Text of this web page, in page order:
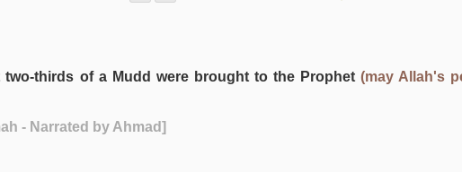
two-thirds of a Mudd were brought to the Prophet(may Allah's
- Narrated by Ahmad]